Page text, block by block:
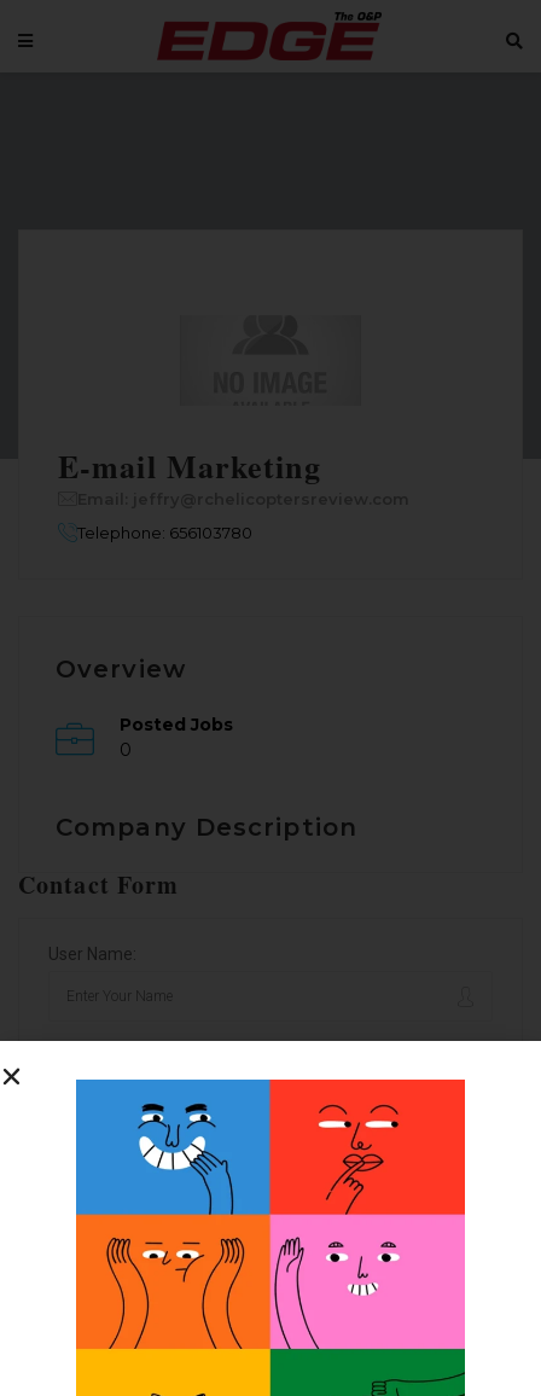
E-mail Marketing
Telephone: 656103780
Overview
Posted Jobs
0
Company Description
Contact Form
User Name:
Phone Number:
Message:
Terms and Conditions